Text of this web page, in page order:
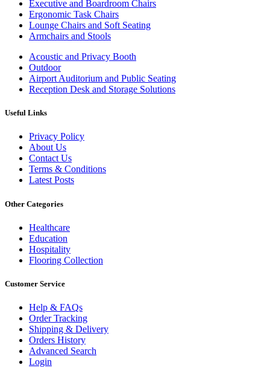
Executive and Boardroom Chairs
Ergonomic Task Chairs
Lounge Chairs and Soft Seating
Armchairs and Stools
Acoustic and Privacy Booth
Outdoor
Airport Auditorium and Public Seating
Reception Desk and Storage Solutions
Useful Links
Privacy Policy
About Us
Contact Us
Terms & Conditions
Latest Posts
Other Categories
Healthcare
Education
Hospitality
Flooring Collection
Customer Service
Help & FAQs
Order Tracking
Shipping & Delivery
Orders History
Advanced Search
Login